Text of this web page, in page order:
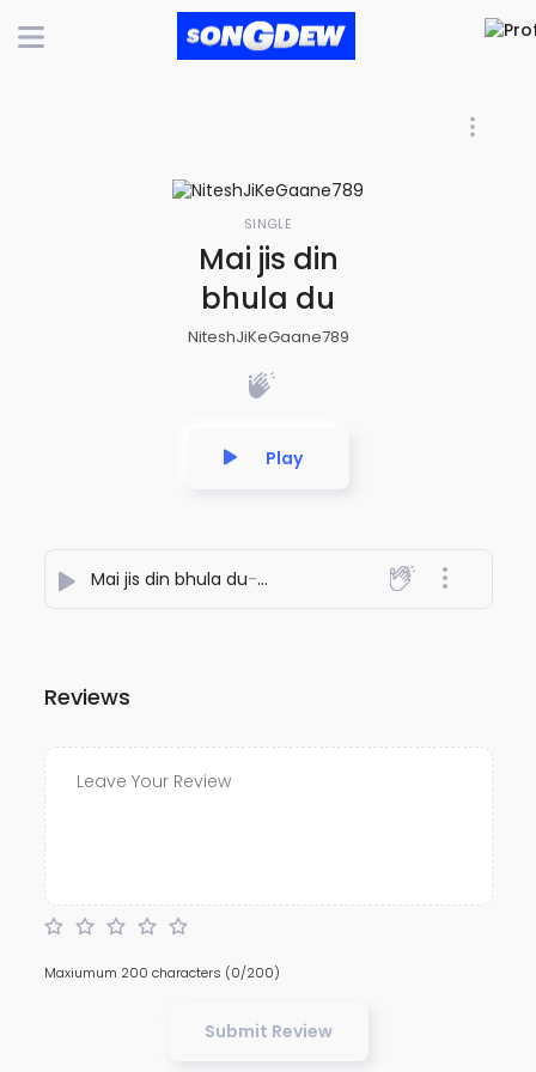
SINGLE
Mai jis din
bhula du
NiteshJiKeGaane789
Play
Mai jis din bhula du- NiteshJiKeGaane789
Reviews
Maxiumum 200 characters (0/200)
Submit Review